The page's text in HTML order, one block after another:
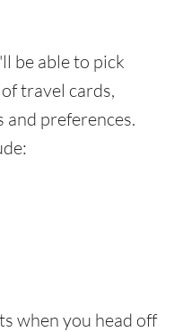
be able to pick
travel cards,
preferences.
when you head off